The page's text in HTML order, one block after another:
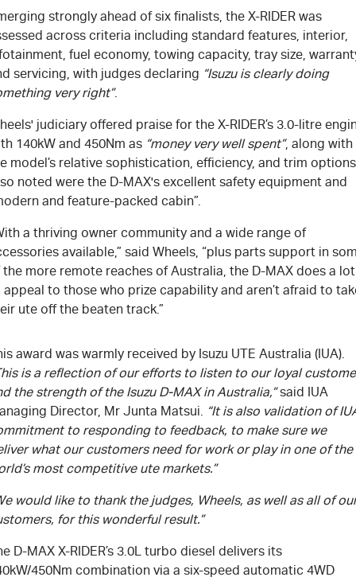
strongly ahead of six finalists, the X-RIDER was
across criteria including standard features, interior,
fuel economy, towing capacity, tray size,
servicing, with judges declaring “Isuzu is clearly doing
very right”.
judiciary offered praise for the X-RIDER’s 3.0-litre
140kW and 450Nm as “money very well spent”, along with
model’s relative sophistication, efficiency, and trim
noted were the D-MAX's excellent safety equipment and
and feature-packed cabin”.
a thriving owner community and a wide range of
available,” said Wheels, “plus parts support in
the more remote reaches of Australia, the D-MAX does a lot
appeal to those who prize capability and aren’t afraid to
ute off the beaten track.”
award was warmly received by Isuzu UTE Australia (IUA).
is a reflection of our efforts to listen to our loyal
the strength of the Isuzu D-MAX in Australia,”said IUA
Director, Mr Junta Matsui. “It is also validation of
to responding to feedback, to make sure we
what our customers need for work or play in one of the
most competitive ute markets.”
would like to thank the judges, Wheels, as well as all of
for this wonderful result.”
D-MAX X-RIDER’s 3.0L turbo diesel delivers its
450Nm combination via a six-speed automatic 4WD